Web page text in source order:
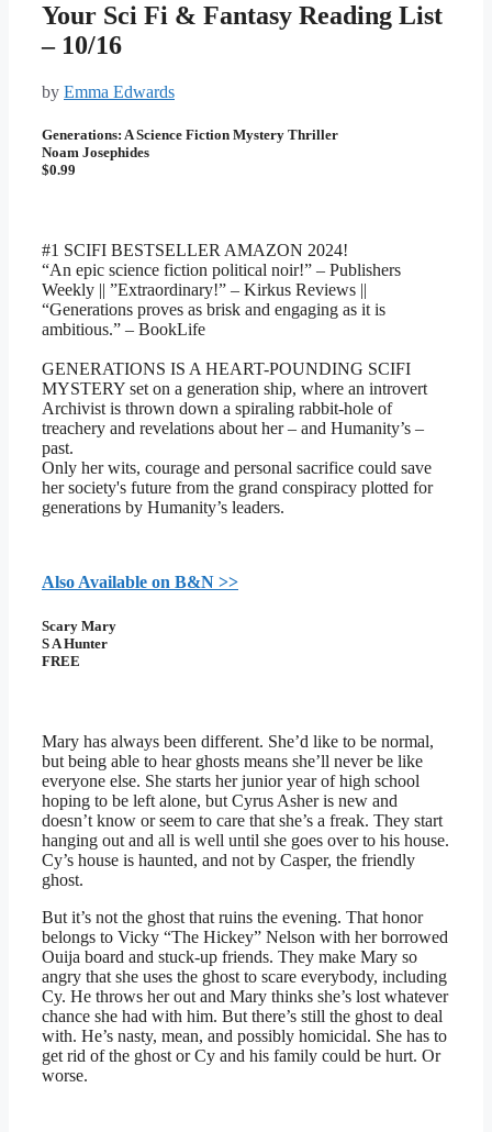
Your Sci Fi & Fantasy Reading List
– 10/16
by Emma Edwards
Generations: A Science Fiction Mystery Thriller
Noam Josephides
$0.99
#1 SCIFI BESTSELLER AMAZON 2024!
“An epic science fiction political noir!” – Publishers
Weekly || ”Extraordinary!” – Kirkus Reviews ||
“Generations proves as brisk and engaging as it is
ambitious.” – BookLife
GENERATIONS IS A HEART-POUNDING SCIFI
MYSTERY set on a generation ship, where an introvert
Archivist is thrown down a spiraling rabbit-hole of
treachery and revelations about her – and Humanity’s –
past.
Only her wits, courage and personal sacrifice could save
her society's future from the grand conspiracy plotted for
generations by Humanity’s leaders.
Also Available on B&N >>
Scary Mary
S A Hunter
FREE
Mary has always been different. She’d like to be normal,
but being able to hear ghosts means she’ll never be like
everyone else. She starts her junior year of high school
hoping to be left alone, but Cyrus Asher is new and
doesn’t know or seem to care that she’s a freak. They start
hanging out and all is well until she goes over to his house.
Cy’s house is haunted, and not by Casper, the friendly
ghost.
But it’s not the ghost that ruins the evening. That honor
belongs to Vicky “The Hickey” Nelson with her borrowed
Ouija board and stuck-up friends. They make Mary so
angry that she uses the ghost to scare everybody, including
Cy. He throws her out and Mary thinks she’s lost whatever
chance she had with him. But there’s still the ghost to deal
with. He’s nasty, mean, and possibly homicidal. She has to
get rid of the ghost or Cy and his family could be hurt. Or
worse.